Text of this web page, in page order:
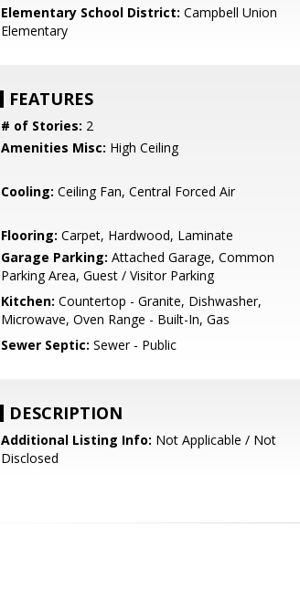
Elementary School District: Campbell Union
Elementary
FEATURES
# of Stories: 2
Amenities Misc: High Ceiling
Cooling: Ceiling Fan, Central Forced Air
Flooring: Carpet, Hardwood, Laminate
Garage Parking: Attached Garage, Common
Parking Area, Guest / Visitor Parking
Kitchen: Countertop - Granite, Dishwasher,
Microwave, Oven Range - Built-In, Gas
Sewer Septic: Sewer - Public
DESCRIPTION
Additional Listing Info: Not Applicable / Not
Disclosed